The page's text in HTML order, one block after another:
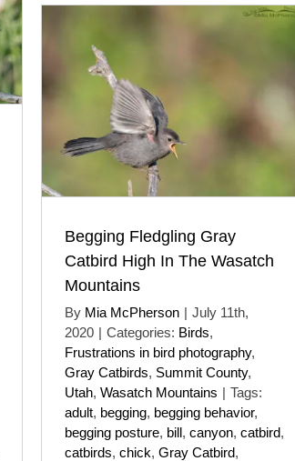
Begging Fledgling Gray
Catbird High In The Wasatch
Mountains
By Mia McPherson | July 11th,
2020 | Categories: Birds,
Frustrations in bird photography,
Gray Catbirds, Summit County,
Utah, Wasatch Mountains | Tags:
adult, begging, begging behavior,
begging posture, bill, canyon, catbird,
catbirds, chick, Gray Catbird,